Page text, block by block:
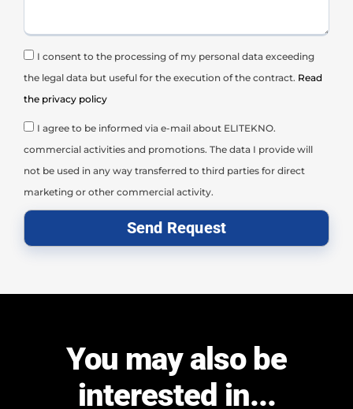
I consent to the processing of my personal data exceeding
the legal data but useful for the execution of the contract. Read
the privacy policy
I agree to be informed via e-mail about ELITEKNO.
commercial activities and promotions. The data I provide will
not be used in any way transferred to third parties for direct
marketing or other commercial activity.
Send Request
You may also be
interested in...